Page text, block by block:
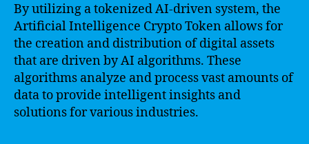
By utilizing a tokenized AI-driven system, the
Artificial Intelligence Crypto Token allows for
the creation and distribution of digital assets
that are driven by AI algorithms. These
algorithms analyze and process vast amounts of
data to provide intelligent insights and
solutions for various industries.